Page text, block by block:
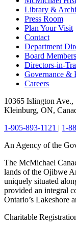
Library &
Press Room
Plan Your Visit
Contact
Department
Board Members
Directors-in-
Governance &
Careers
10365 Islington Ave.,
Kleinburg, ON,
1-905-893-1121 | 1-
An Agency of the
The McMichael
lands of the Ojibwe
uniquely situated
provided an integral
Ontario’s Lakeshore
Charitable